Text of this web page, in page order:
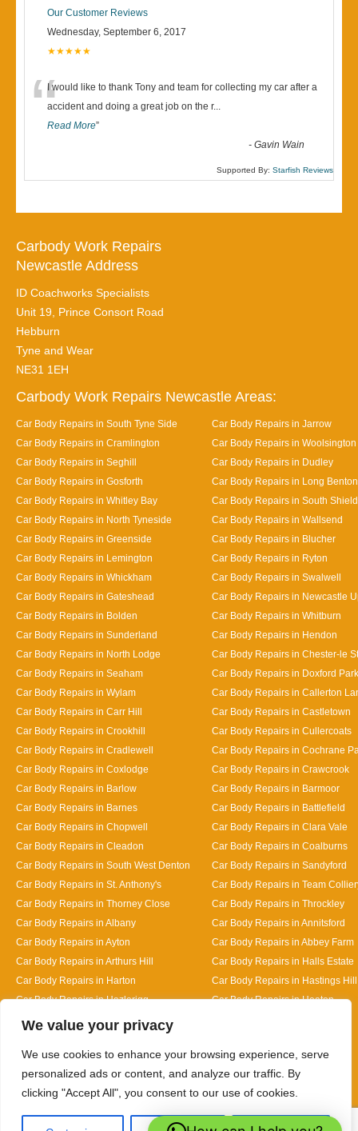
We value your privacy
We use cookies to enhance your browsing experience, serve
personalized ads or content, and analyze our traffic. By
clicking "Accept All", you consent to our use of cookies.
Our Customer Reviews
Wednesday, September 6, 2017
★★★★★
“I would like to thank Tony and team for collecting my car after a
accident and doing a great job on the r...
Read More”
-Gavin Wain
Supported By: Starfish Reviews
Carbody Work Repairs
Newcastle Address
ID Coachworks Specialists
Unit 19, Prince Consort Road
Hebburn
Tyne and Wear
NE31 1EH
Carbody Work Repairs Newcastle Areas:
Car Body Repairs in South Tyne Side
Car Body Repairs in Jarrow
Car Body Repairs in Cramlington
Car Body Repairs in Woolsington
Car Body Repairs in Seghill
Car Body Repairs in Dudley
Car Body Repairs in Gosforth
Car Body Repairs in Long Benton
Car Body Repairs in Whitley Bay
Car Body Repairs in South
Car Body Repairs in North Tyneside
Car Body Repairs in Wallsend
Car Body Repairs in Greenside
Car Body Repairs in Blucher
Car Body Repairs in Lemington
Car Body Repairs in Ryton
Car Body Repairs in Whickham
Car Body Repairs in Swalwell
Car Body Repairs in Gateshead
Car Body Repairs in Newcastle
Car Body Repairs in Bolden
Car Body Repairs in Whitburn
Car Body Repairs in Sunderland
Car Body Repairs in Hendon
Car Body Repairs in North Lodge
Car Body Repairs in Chester-le
Car Body Repairs in Seaham
Car Body Repairs in Doxford Park
Car Body Repairs in Wylam
Car Body Repairs in Callerton
Car Body Repairs in Carr Hill
Car Body Repairs in Castletown
Car Body Repairs in Crookhill
Car Body Repairs in Cullercoats
Car Body Repairs in Cradlewell
Car Body Repairs in Cochrane
Car Body Repairs in Coxlodge
Car Body Repairs in Crawcrook
Car Body Repairs in Barlow
Car Body Repairs in Barmoor
Car Body Repairs in Barnes
Car Body Repairs in Battlefield
Car Body Repairs in Chopwell
Car Body Repairs in Clara Vale
Car Body Repairs in Cleadon
Car Body Repairs in Coalburns
Car Body Repairs in South West Denton
Car Body Repairs in Sandyford
Car Body Repairs in St. Anthony's
Car Body Repairs in Team
Car Body Repairs in Thorney Close
Car Body Repairs in Throckley
Car Body Repairs in Albany
Car Body Repairs in Annitsford
Car Body Repairs in Ayton
Car Body Repairs in Abbey Farm
Car Body Repairs in Arthurs Hill
Car Body Repairs in Halls Estate
Car Body Repairs in Harton
Car Body Repairs in Hastings Hill
Car Body Repairs in Hazlerigg
Car Body Repairs in Heaton
Designed By